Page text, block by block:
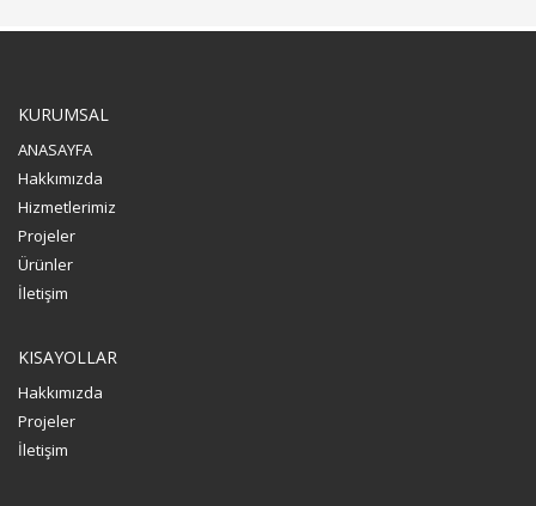
KURUMSAL
ANASAYFA
Hakkımızda
Hizmetlerimiz
Projeler
Ürünler
İletişim
KISAYOLLAR
Hakkımızda
Projeler
İletişim